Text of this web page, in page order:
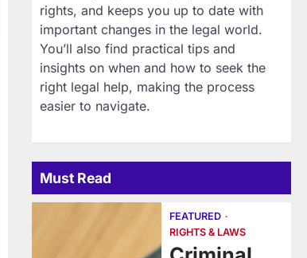
rights, and keeps you up to date with
important changes in the legal world.
You’ll also find practical tips and
insights on when and how to seek the
right legal help, making the process
easier to navigate.
Must Read
FEATURED
RIGHTS & LAWS